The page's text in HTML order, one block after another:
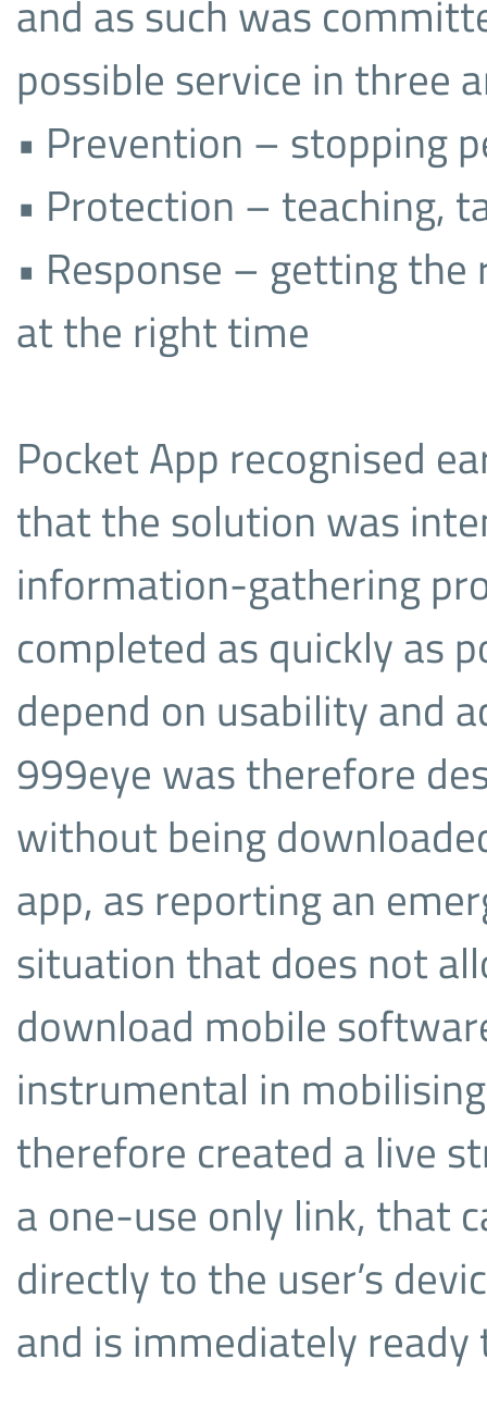
and as such was
possible service in three
• Prevention – stopping
• Protection – teaching,
• Response – getting
at the right time
Pocket App recognised
that the solution was
information-gathering
completed as quickly as
depend on usability and
999eye was therefore
without being
app, as reporting an
situation that does not
download mobile
instrumental in
therefore created a live
a one-use only link, that
directly to the user’s
and is immediately